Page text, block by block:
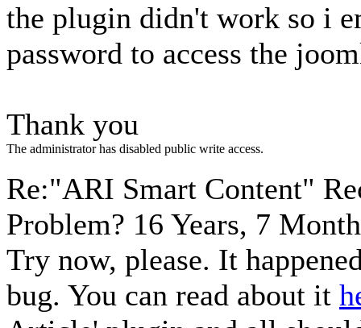
the plugin didn't work so i
password to access the
Thank you
The administrator has disabled public write access.
Re:"ARI Smart Content"
Problem? 16 Years, 7
Try now, please. It
bug. You can read about it